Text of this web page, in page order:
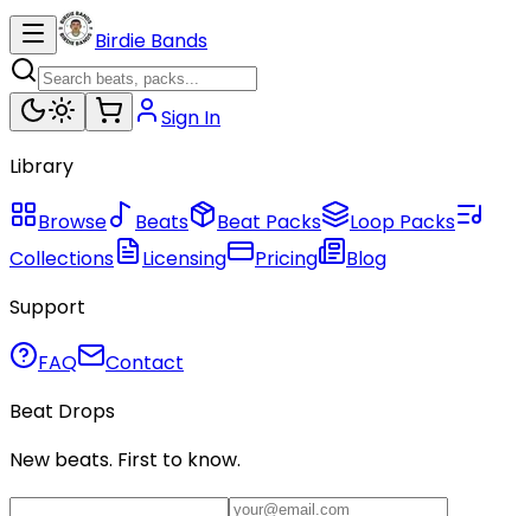
Birdie Bands
Sign In
Library
Browse Beats Beat Packs
Loop Packs
Collections
Licensing Pricing
Blog
Support
FAQ
Contact
Beat Drops
New beats. First to know.